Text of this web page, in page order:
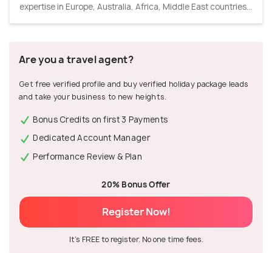
expertise in Europe, Australia, Africa, Middle East countries...
Are you a travel agent?
Get free verified profile and buy verified holiday package leads
and take your business to new heights.
Bonus Credits on first 3 Payments
Dedicated Account Manager
Performance Review & Plan
20% Bonus Offer
Register Now!
It's FREE to register. No one time fees.